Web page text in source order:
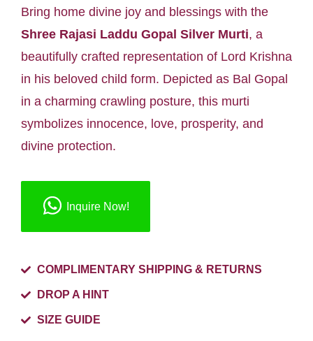
Bring home divine joy and blessings with the
Shree Rajasi Laddu Gopal Silver Murti, a
beautifully crafted representation of Lord Krishna
in his beloved child form. Depicted as Bal Gopal
in a charming crawling posture, this murti
symbolizes innocence, love, prosperity, and
divine protection.
Inquire Now!
COMPLIMENTARY SHIPPING & RETURNS
DROP A HINT
SIZE GUIDE